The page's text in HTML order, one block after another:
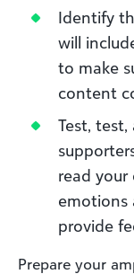
Identify
will
to make
content
Test,
read
emotions
provide
Prepare your